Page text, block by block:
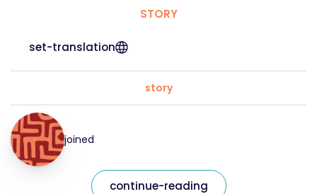
STORY
set-translation
story
joined
continue-reading